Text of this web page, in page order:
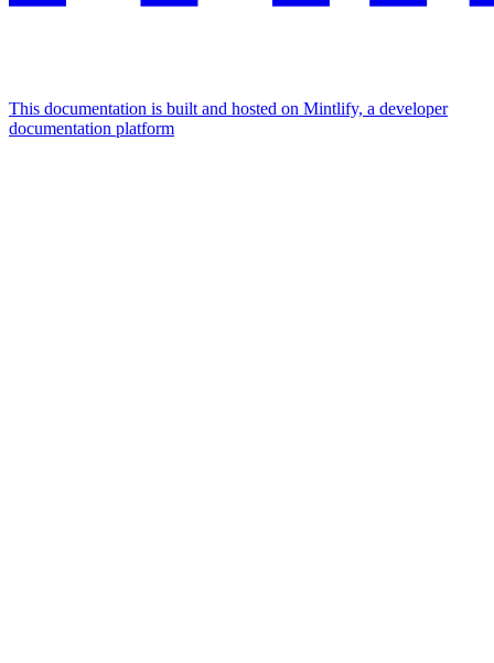
This documentation is built and hosted on Mintlify, a developer
documentation platform